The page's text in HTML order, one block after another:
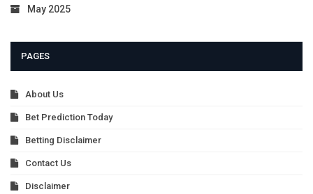
May 2025
PAGES
About Us
Bet Prediction Today
Betting Disclaimer
Contact Us
Disclaimer